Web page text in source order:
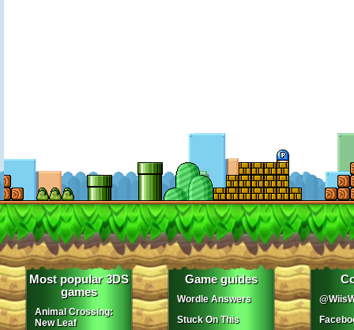
Most popular 3DS
games
Animal Crossing:
New Leaf
Game guides
Wordle Answers
Stuck On This